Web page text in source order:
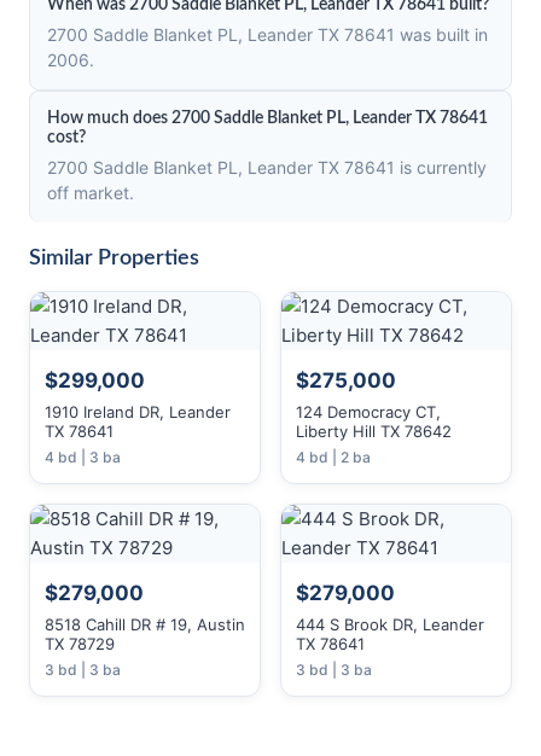
When was 2700 Saddle Blanket PL, Leander TX 78641 built?
2700 Saddle Blanket PL, Leander TX 78641 was built in
2006.
How much does 2700 Saddle Blanket PL, Leander TX 78641
cost?
2700 Saddle Blanket PL, Leander TX 78641 is currently
off market.
Similar Properties
$299,000
1910 Ireland DR, Leander
TX 78641
4 bd | 3 ba
$275,000
124 Democracy CT,
Liberty Hill TX 78642
4 bd | 2 ba
$279,000
8518 Cahill DR # 19, Austin
TX 78729
3 bd | 3 ba
$279,000
444 S Brook DR, Leander
TX 78641
3 bd | 3 ba